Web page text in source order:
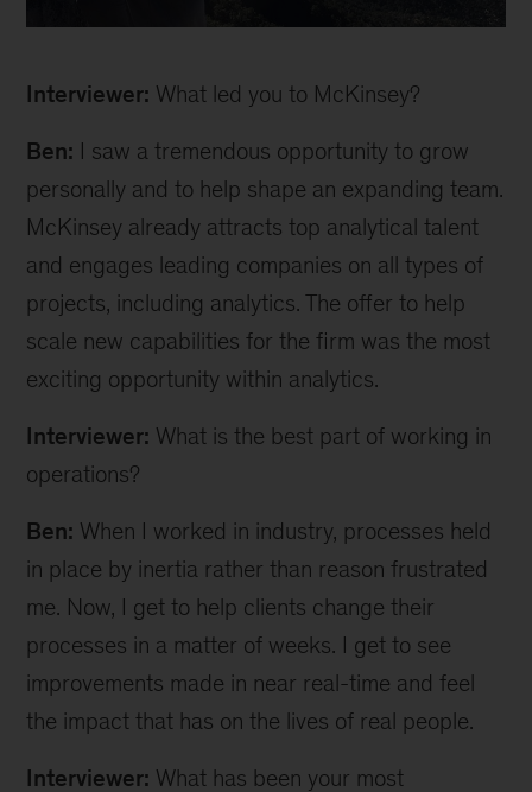
inline
Interviewer: What led you to McKinsey?
Ben: I saw a tremendous opportunity to grow
personally and to help shape an expanding team.
McKinsey already attracts top analytical talent
and engages leading companies on all types of
projects, including analytics. The offer to help
scale new capabilities for the firm was the most
exciting opportunity within analytics.
Interviewer: What is the best part of working in
operations?
Ben: When I worked in industry, processes held
in place by inertia rather than reason frustrated
me. Now, I get to help clients change their
processes in a matter of weeks. I get to see
improvements made in near real-time and feel
the impact that has on the lives of real people.
Interviewer: What has been your most